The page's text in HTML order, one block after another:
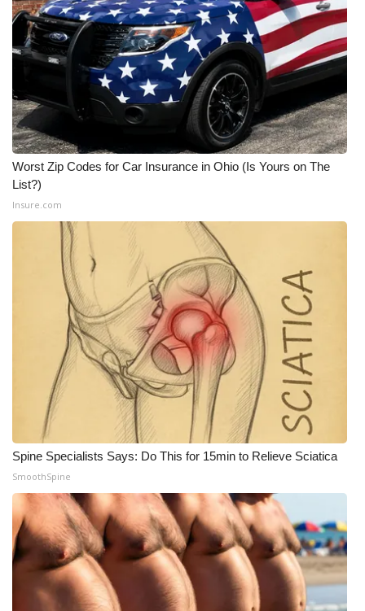
Worst Zip Codes for Car Insurance in Ohio (Is Yours on The
List?)
Insure.com
Spine Specialists Says: Do This for 15min to Relieve Sciatica
SmoothSpine